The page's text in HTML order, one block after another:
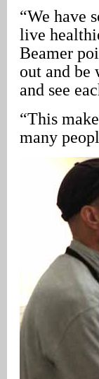
“We have
live
Beamer
out and be
and see
“This
many